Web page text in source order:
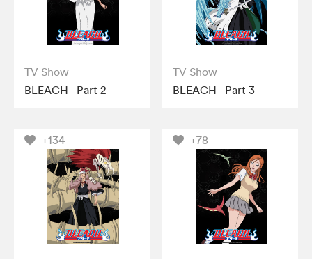
TV Show
BLEACH - Part 2
TV Show
BLEACH - Part 3
+134 +78